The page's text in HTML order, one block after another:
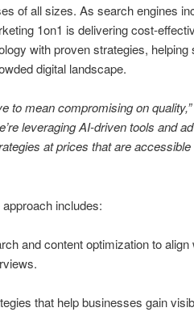
of all sizes. As search engines
1on1 is delivering cost-
with proven strategies,
digital landscape.
to mean compromising on quality,”
leveraging AI-driven tools and
at prices that are
includes:
and content optimization to
that help businesses gain